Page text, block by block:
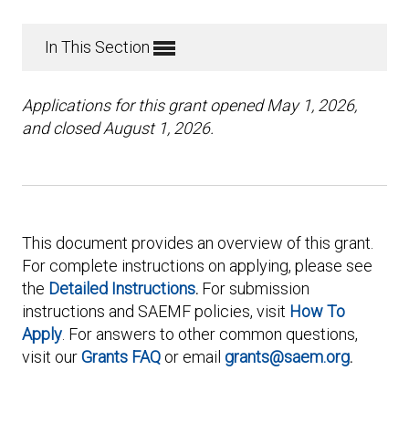
In This Section
Applications for this grant opened May 1, 2026,
and closed August 1, 2026.
This document provides an overview of this grant.
For complete instructions on applying, please see
the Detailed Instructions. For submission
instructions and SAEMF policies, visit How To
Apply . For answers to other common questions,
visit ourGrants FAQor email grants@saem.org.